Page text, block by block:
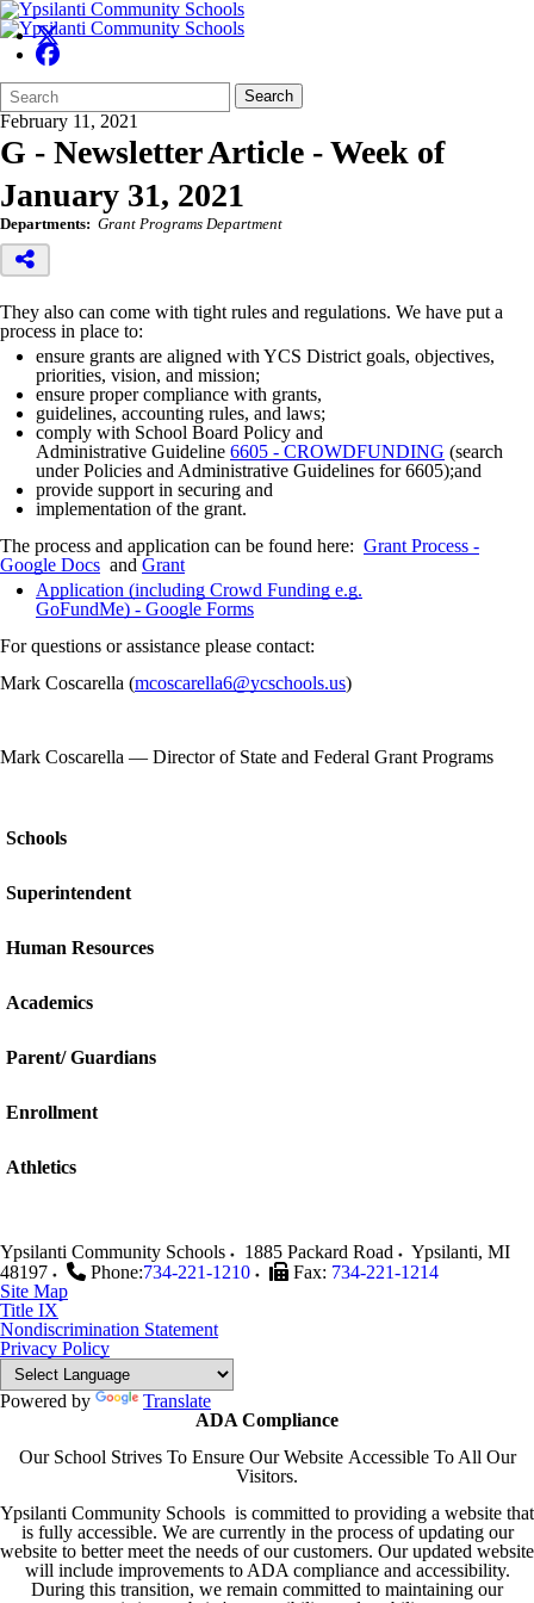
Search
Form
Quick
Search:
Search
February 11, 2021
G - Newsletter Article - Week of
January 31, 2021
Departments: Grant Programs Department
They also can come with tight rules and regulations. We have put a
process in place to:
ensure grants are aligned with YCS District goals, objectives,
priorities, vision, and mission;
ensure proper compliance with grants,
guidelines, accounting rules, and laws;
comply with School Board Policy and
Administrative Guideline 6605 - CROWDFUNDING (search
under Policies and Administrative Guidelines for 6605);and
provide support in securing and
implementation of the grant.
The process and application can be found here: Grant Process -
Google Docs and Grant
Application (including Crowd Funding e.g.
GoFundMe) - Google Forms
For questions or assistance please contact:
Mark Coscarella (mcoscarella6@ycschools.us)
Mark Coscarella — Director of State and Federal Grant Programs
Schools
Superintendent
Human Resources
Academics
Parent/ Guardians
Enrollment
Athletics
Ypsilanti Community Schools 1885 Packard Road Ypsilanti, MI
48197
Phone:734-221-1210 Fax: 734-221-1214
Site Map
Title IX
Nondiscrimination Statement
Privacy Policy
Powered by
Translate
ADA Compliance
Our School Strives To Ensure Our Website Accessible To All Our
Visitors.
Ypsilanti Community Schools is committed to providing a website that
is fully accessible. We are currently in the process of updating our
website to better meet the needs of our customers. Our updated website
will include improvements to ADA compliance and accessibility.
During this transition, we remain committed to maintaining our